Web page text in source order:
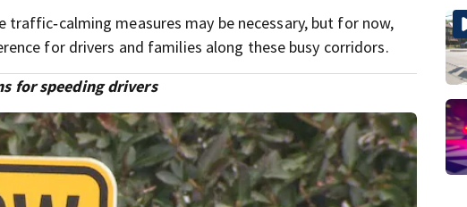
measures may be necessary, but for now,
for drivers and families along these busy corridors.
for speeding drivers